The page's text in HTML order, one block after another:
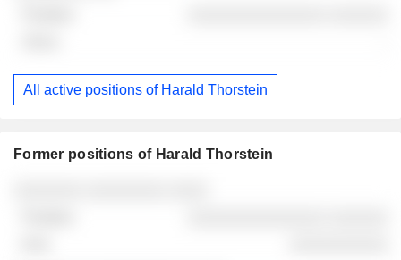
All active positions of Harald Thorstein
Former positions of Harald Thorstein